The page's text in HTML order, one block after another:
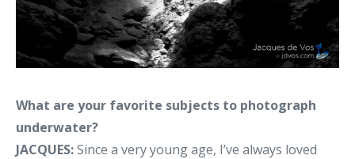
What are your favorite subjects to photograph
underwater?
JACQUES:Since a very young age, I’ve always loved